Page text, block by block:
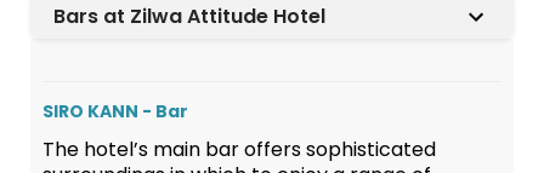
Bars at Zilwa Attitude Hotel
SIRO KANN - Bar
The hotel’s main bar offers sophisticated